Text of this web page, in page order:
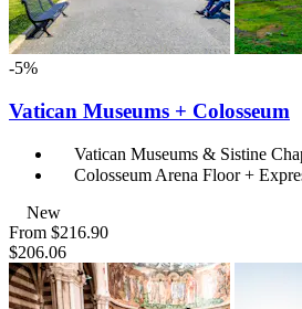
-5%
Vatican Museums + Colosseum
Vatican Museums & Sistine
Colosseum Arena Floor +
New
From $216.90
$206.06